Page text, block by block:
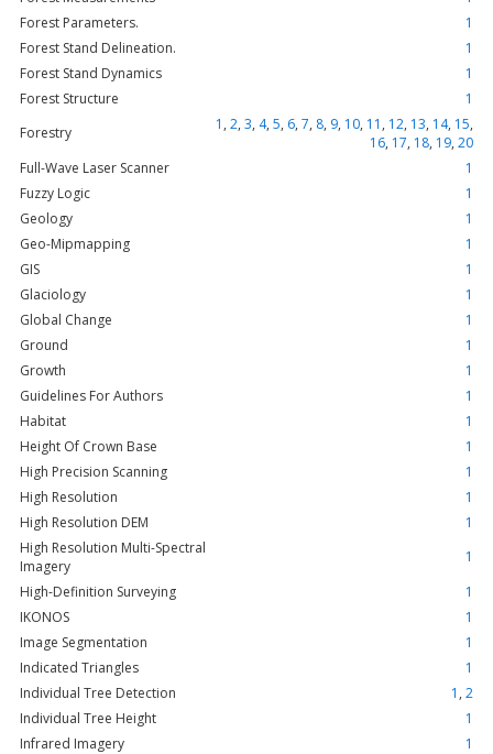
Forest Parameters.
1
Forest Stand Delineation.
1
Forest Stand Dynamics
1
Forest Structure
1
Forestry
1 , 2, 3, 4, 5, 6, 7, 8, 9, 10, 11 , 12, 13, 14, 15,
16, 17, 18, 19, 20
Full-Wave Laser Scanner
1
Fuzzy Logic
1
Geology
1
Geo-Mipmapping
1
GIS
1
Glaciology
1
Global Change
1
Ground
1
Growth
1
Guidelines For Authors
1
Habitat
1
Height Of Crown Base
1
High Precision Scanning
1
High Resolution
1
High Resolution DEM
1
High Resolution Multi-Spectral
Imagery
1
High-Definition Surveying
1
IKONOS
1
Image Segmentation
1
Indicated Triangles
1
Individual Tree Detection
1 , 2
Individual Tree Height
1
Infrared Imagery
1